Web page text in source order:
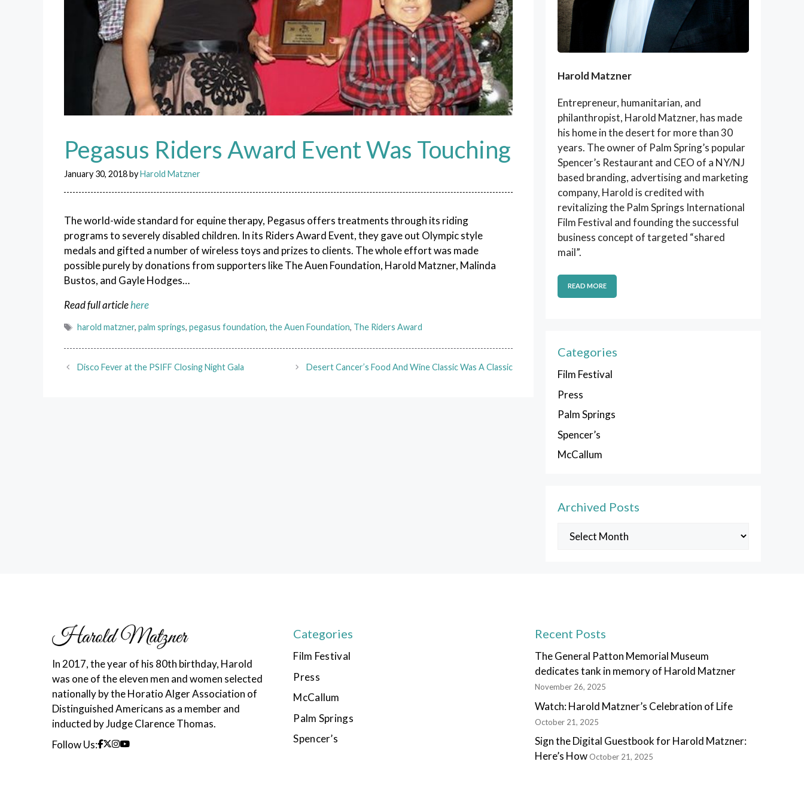
Pegasus Riders Award Event Was Touching
January 30, 2018byHarold Matzner
The world-wide standard for equine therapy, Pegasus offers treatments through its riding
programs to severely disabled children. In its Riders Award Event, they gave out Olympic style
medals and gifted a number of wireless toys and prizes to clients. The whole effort was made
possible purely by donations from supporters like The Auen Foundation, Harold Matzner, Malinda
Bustos, and Gayle Hodges…
Read full articlehere
Tags
harold matzner, palm springs, pegasus foundation, the Auen Foundation, The Riders Award
Disco Fever at the PSIFF Closing Night Gala Desert Cancer’s Food And Wine Classic Was A Classic
Harold Matzner
Entrepreneur, humanitarian, and
philanthropist, Harold Matzner, has made
his home in the desert for more than 30
years. The owner of Palm Spring’s popular
Spencer’s Restaurant and CEO of a NY/NJ
based branding, advertising and marketing
company, Harold is credited with
revitalizing the Palm Springs International
Film Festival and founding the successful
business concept of targeted “shared
mail”.
READ MORE
Categories
Film Festival
Press
Palm Springs
Spencer’s
McCallum
Archived Posts
Archived
In 2017, the year of his 80th birthday, Harold
was one of the eleven men and women selected
nationally by the Horatio Alger Association of
Distinguished Americans as a member and
inducted by Judge Clarence Thomas.
Follow Us:
Categories
Film Festival
Press
McCallum
Palm Springs
Spencer’s
Recent Posts
The General Patton Memorial Museum
dedicates tank in memory of Harold Matzner
November 26, 2025
Watch: Harold Matzner’s Celebration of Life
October 21, 2025
Sign the Digital Guestbook for Harold Matzner:
Here’s How October 21, 2025